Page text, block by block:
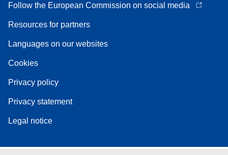
Follow the European Commission on social media
Resources for partners
Languages on our websites
Cookies
Privacy policy
Privacy statement
Legal notice